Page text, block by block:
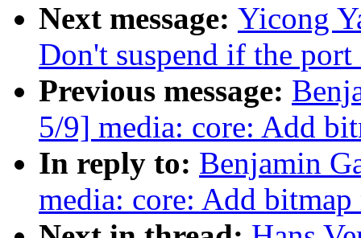
Next message: Yicong
Don't suspend if the
Previous message:
5/9] media: core: Add
In reply to: Benjamin
media: core: Add